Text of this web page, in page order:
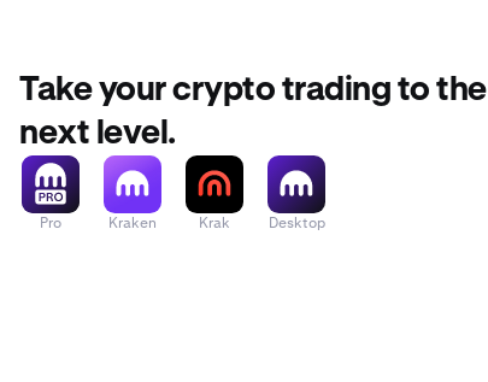
Take your crypto trading to the
next level.
Pro Kraken Krak Desktop